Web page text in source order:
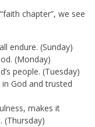
chapter”, we see
endure. (Sunday)
(Monday)
people. (Tuesday)
God and trusted
makes it
(Thursday)